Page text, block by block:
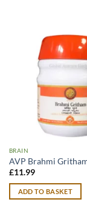
BRAIN
AVP Brahmi
£11.99
ADD TO BASKET